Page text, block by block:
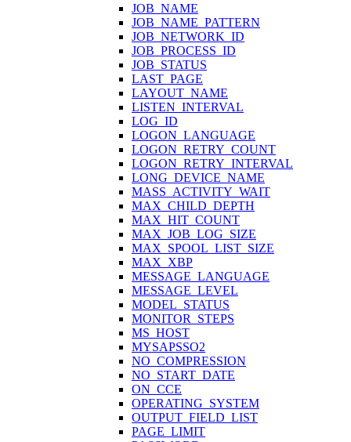
JOB_NAME
JOB_NAME_PATTERN
JOB_NETWORK_ID
JOB_PROCESS_ID
JOB_STATUS
LAST_PAGE
LAYOUT_NAME
LISTEN_INTERVAL
LOG_ID
LOGON_LANGUAGE
LOGON_RETRY_COUNT
LOGON_RETRY_INTERVAL
LONG_DEVICE_NAME
MASS_ACTIVITY_WAIT
MAX_CHILD_DEPTH
MAX_HIT_COUNT
MAX_JOB_LOG_SIZE
MAX_SPOOL_LIST_SIZE
MAX_XBP
MESSAGE_LANGUAGE
MESSAGE_LEVEL
MODEL_STATUS
MONITOR_STEPS
MS_HOST
MYSAPSSO2
NO_COMPRESSION
NO_START_DATE
ON_CCE
OPERATING_SYSTEM
OUTPUT_FIELD_LIST
PAGE_LIMIT